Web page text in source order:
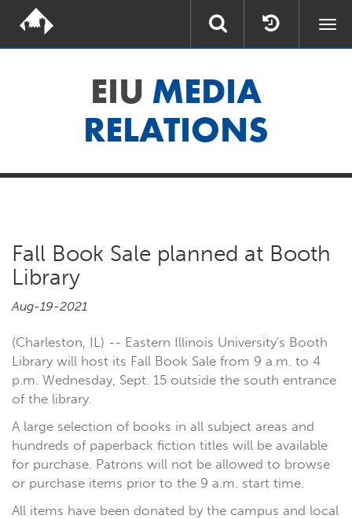
EIU MEDIA
RELATIONS
Fall Book Sale planned at Booth
Library
Aug-19-2021
(Charleston, IL) -- Eastern Illinois University's Booth
Library will host its Fall Book Sale from 9 a.m. to 4
p.m. Wednesday, Sept. 15 outside the south entrance
of the library.
A large selection of books in all subject areas and
hundreds of paperback fiction titles will be available
for purchase. Patrons will not be allowed to browse
or purchase items prior to the 9 a.m. start time.
All items have been donated by the campus and local